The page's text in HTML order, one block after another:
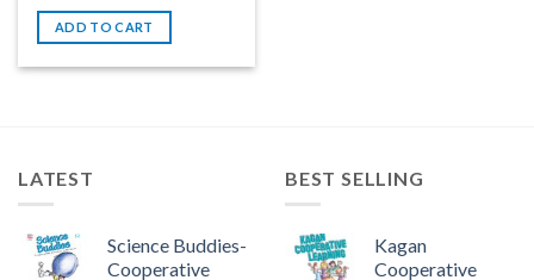
ADD TO CART
LATEST
Science Buddies-
Cooperative
BEST SELLING
Kagan
Cooperative